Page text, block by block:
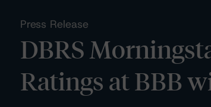
Press Release
DBRS
Ratings at BBB